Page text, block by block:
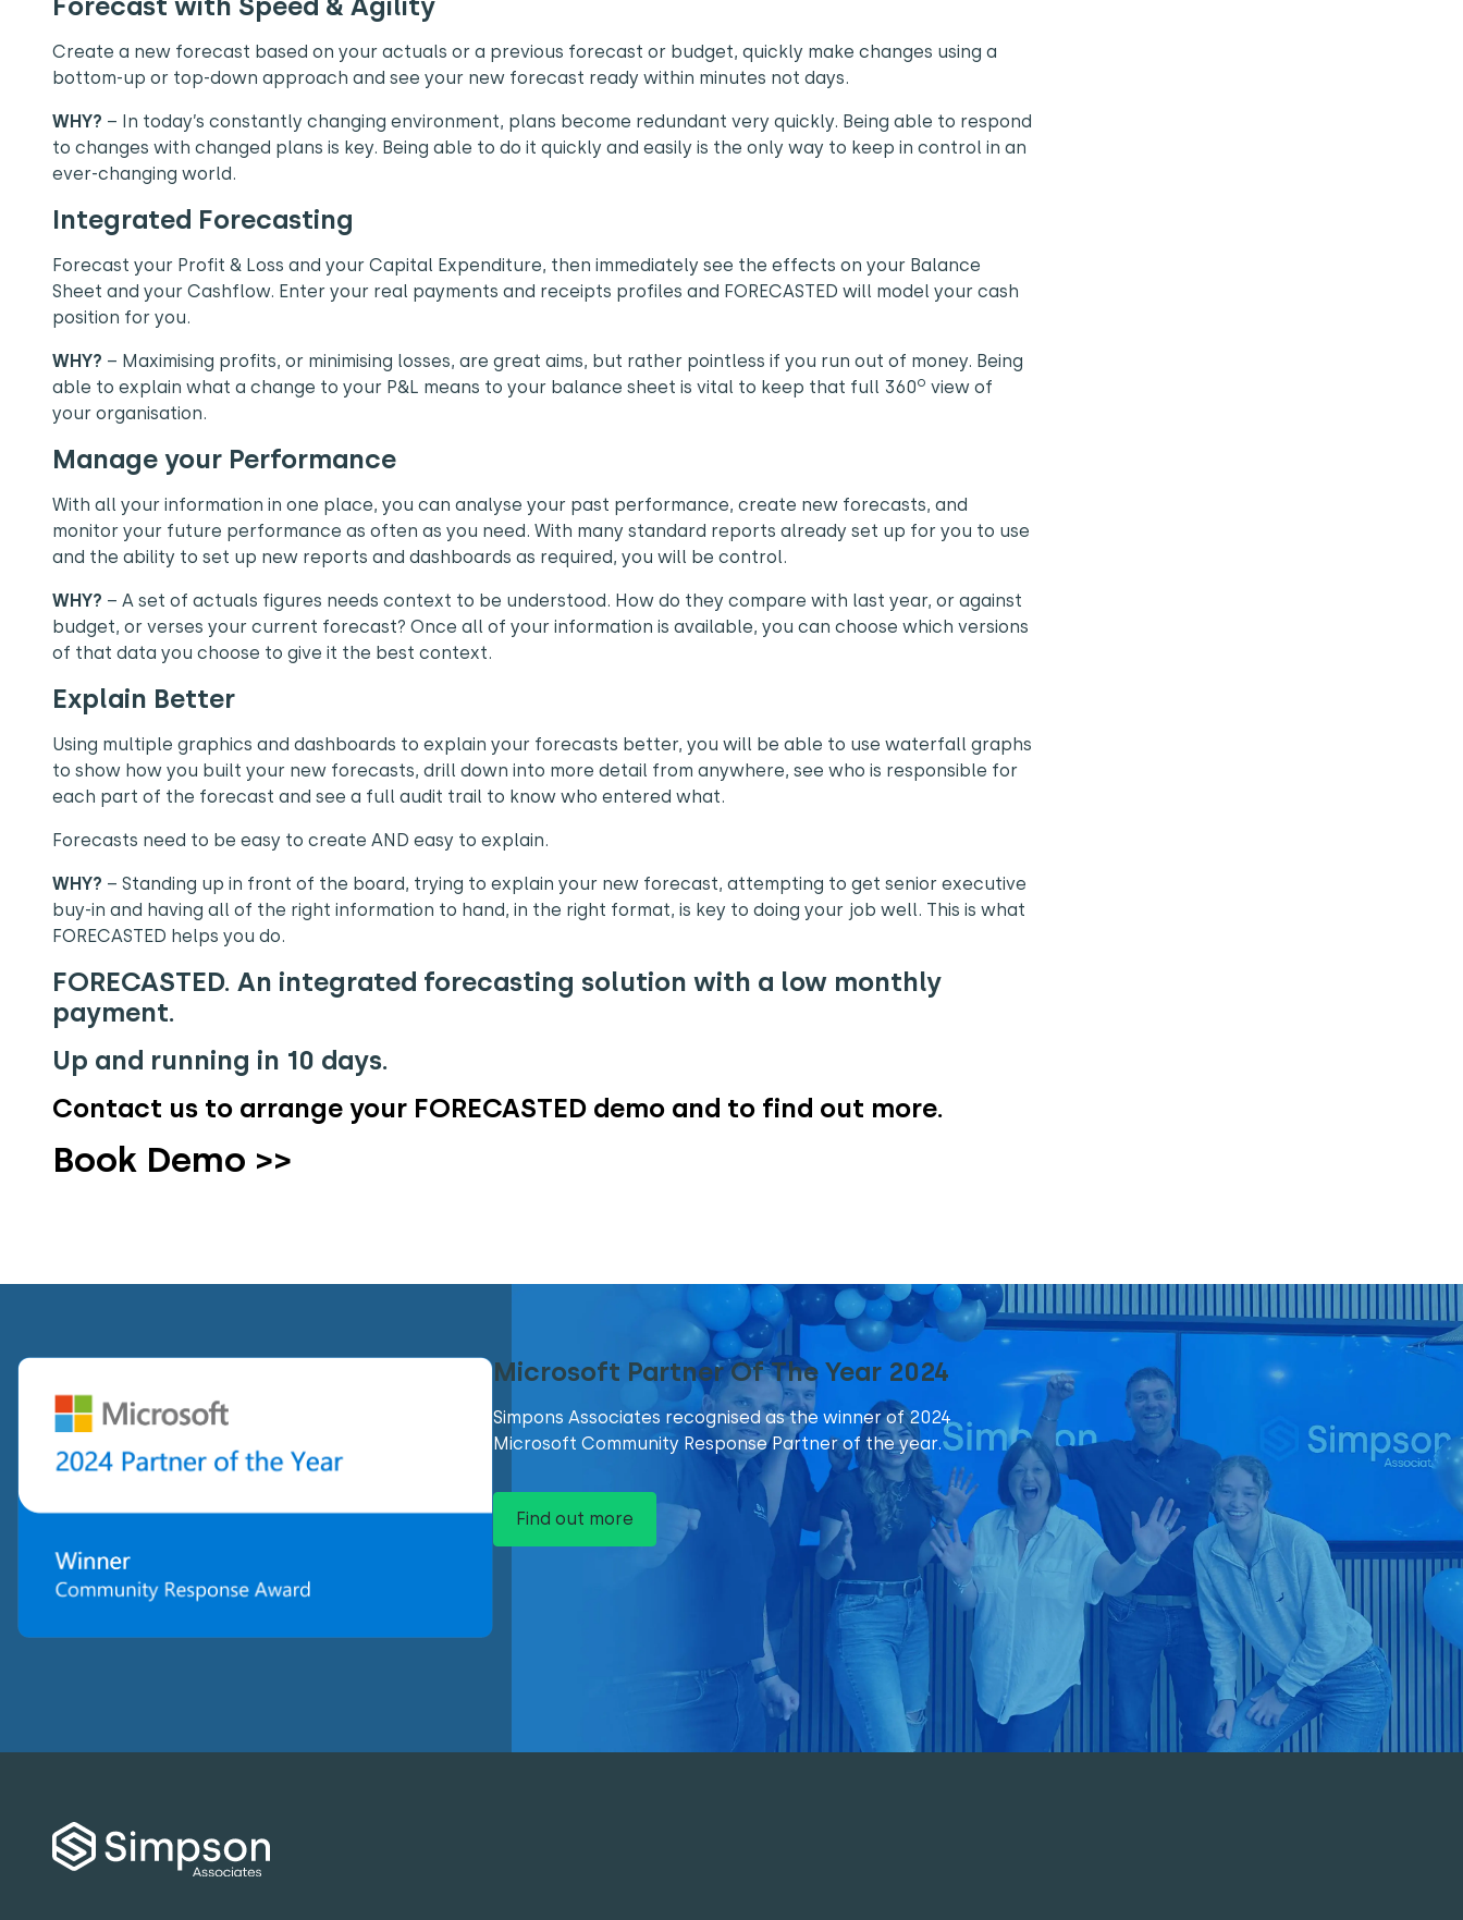
Create a new forecast based on your actuals or a previous forecast or budget, quickly make changes using a
bottom-up or top-down approach and see your new forecast ready within minutes not days.
WHY? – In today’s constantly changing environment, plans become redundant very quickly. Being able to respond
to changes with changed plans is key. Being able to do it quickly and easily is the only way to keep in control in an
ever-changing world.
Integrated Forecasting
Forecast your Profit & Loss and your Capital Expenditure, then immediately see the effects on your Balance
Sheet and your Cashflow. Enter your real payments and receipts profiles and FORECASTED will model your cash
position for you.
WHY? – Maximising profits, or minimising losses, are great aims, but rather pointless if you run out of money. Being
able to explain what a change to your P&L means to your balance sheet is vital to keep that full 360o view of
your organisation.
Manage your Performance
With all your information in one place, you can analyse your past performance, create new forecasts, and
monitor your future performance as often as you need. With many standard reports already set up for you to use
and the ability to set up new reports and dashboards as required, you will be control.
WHY? – A set of actuals figures needs context to be understood. How do they compare with last year, or against
budget, or verses your current forecast? Once all of your information is available, you can choose which versions
of that data you choose to give it the best context.
Explain Better
Using multiple graphics and dashboards to explain your forecasts better, you will be able to use waterfall graphs
to show how you built your new forecasts, drill down into more detail from anywhere, see who is responsible for
each part of the forecast and see a full audit trail to know who entered what.
Forecasts need to be easy to create AND easy to explain.
WHY? – Standing up in front of the board, trying to explain your new forecast, attempting to get senior executive
buy-in and having all of the right information to hand, in the right format, is key to doing your job well. This is what
FORECASTED helps you do.
FORECASTED. An integrated forecasting solution with a low monthly
payment.
Up and running in 10 days.
Contact us to arrange your FORECASTED demo and to find out more.
Book Demo >>
Microsoft Partner Of The Year 2024
Simpons Associates recognised as the winner of 2024
Microsoft Community Response Partner of the year.
Find out more